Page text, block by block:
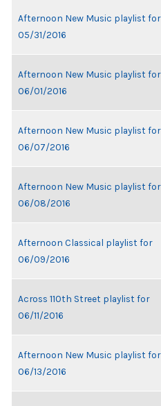
Afternoon New Music playlist for
05/31/2016
Afternoon New Music playlist for
06/01/2016
Afternoon New Music playlist for
06/07/2016
Afternoon New Music playlist for
06/08/2016
Afternoon Classical playlist for
06/09/2016
Across 110th Street playlist for
06/11/2016
Afternoon New Music playlist for
06/13/2016